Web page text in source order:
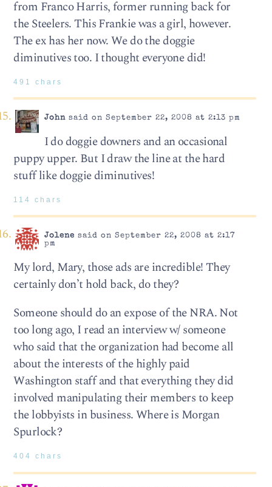
from Franco Harris, former running back for
the Steelers. This Frankie was a girl, however.
The ex has her now. We do the doggie
diminutives too. I thought everyone did!
491 chars
Johnsaid on September 22, 2008 at 2:13 pm
I do doggie downers and an occasional
puppy upper. But I draw the line at the hard
stuff like doggie diminutives!
114 chars
Jolene said on September 22, 2008 at 2:17
pm
My lord, Mary, those ads are incredible! They
certainly don’t hold back, do they?
Someone should do an expose of the NRA. Not
too long ago, I read an interview w/ someone
who said that the organization had become all
about the interests of the highly paid
Washington staff and that everything they did
involved manipulating their members to keep
the lobbyists in business. Where is Morgan
Spurlock?
404 chars